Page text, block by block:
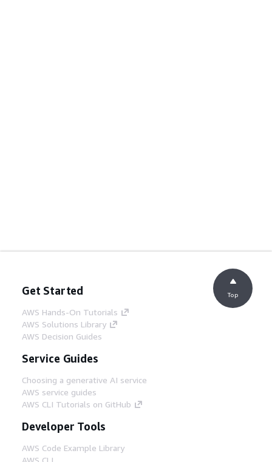
Get Started
AWS Hands-On Tutorials
AWS Solutions Library
AWS Decision Guides
Service Guides
Choosing a generative AI service
AWS service guides
AWS CLI Tutorials on GitHub
Developer Tools
AWS Code Example Library
AWS CLI
Top